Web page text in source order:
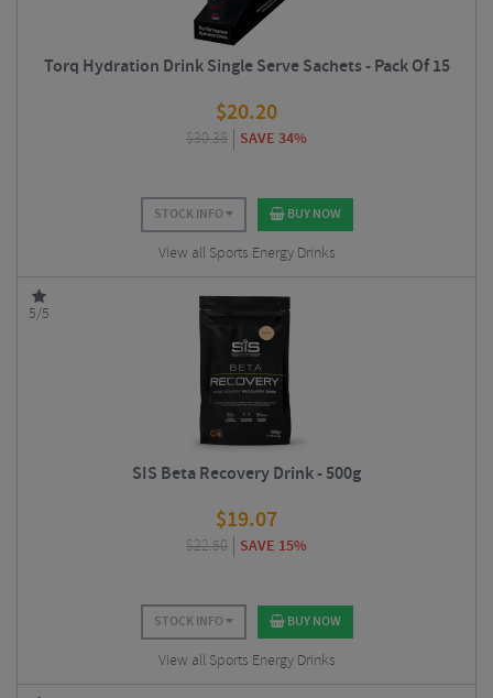
Torq Hydration Drink Single Serve Sachets - Pack Of 15
$20.20
$30.38 SAVE 34%
STOCK INFO BUY NOW
View all Sports Energy Drinks
5/5
SIS Beta Recovery Drink - 500g
$19.07
$22.50 SAVE 15%
STOCK INFO BUY NOW
View all Sports Energy Drinks